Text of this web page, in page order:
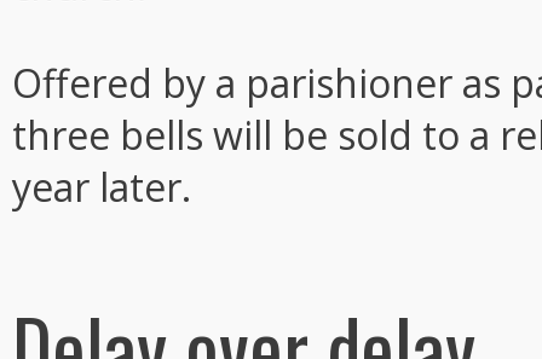
Offered by a parishioner as
three bells will be sold to a
year later.